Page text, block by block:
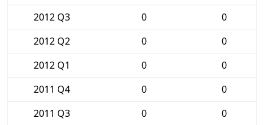
2012 Q3
0
0
2012 Q2
0
0
2012 Q1
0
0
2011 Q4
0
0
2011 Q3
0
0